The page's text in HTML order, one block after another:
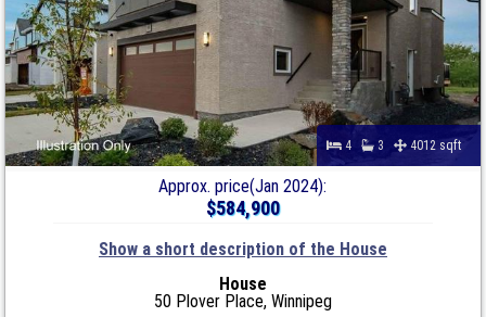
4 3 4012 sqft
Approx. price(Jan 2024):
$584,900
Show a short description of the House
House
50 Plover Place, Winnipeg